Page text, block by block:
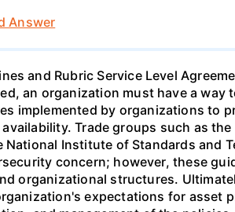
Answer
and Rubric Service Level
an organization must have a
implemented by organizations to
Trade groups such as
National Institute of Standards
concern; however, these
organizational structures.
expectations for